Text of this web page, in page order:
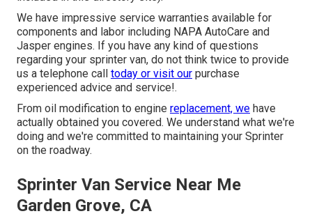
We have impressive service warranties available for
components and labor including NAPA AutoCare and
Jasper engines. If you have any kind of questions
regarding your sprinter van, do not think twice to provide
us a telephone call today or visit our purchase
experienced advice and service!.
From oil modification to engine replacement, we have
actually obtained you covered. We understand what we're
doing and we're committed to maintaining your Sprinter
on the roadway.
Sprinter Van Service Near Me
Garden Grove, CA